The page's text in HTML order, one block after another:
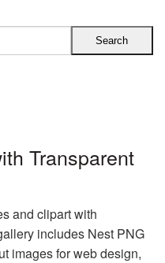
Transparent
and clipart with
includes Nest PNG
images for web design,